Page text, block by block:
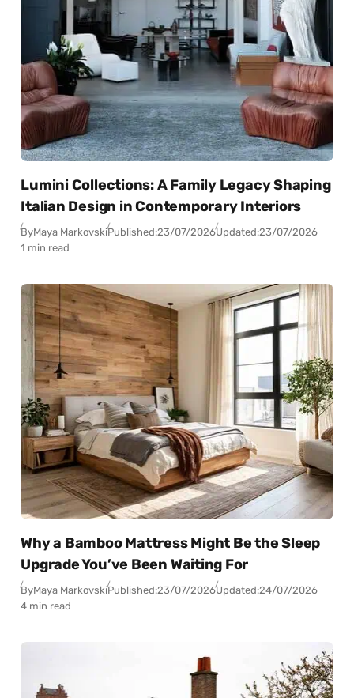
Lumini Collections: A Family Legacy Shaping
Italian Design in Contemporary Interiors
ByMaya MarkovskiPublished:23/07/2026Updated:23/07/2026
1 min read
Why a Bamboo Mattress Might Be the Sleep
Upgrade You’ve Been Waiting For
ByMaya MarkovskiPublished:23/07/2026Updated:24/07/2026
4 min read